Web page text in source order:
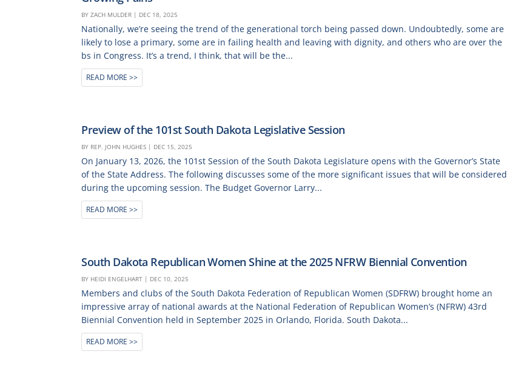
BYZACH MULDER | DEC 18, 2025
Nationally, we’re seeing the trend of the generational torch being passed down. Undoubtedly, some are
likely to lose a primary, some are in failing health and leaving with dignity, and others who are over the
bs in Congress. It’s a trend, I think, that will be the...
READ MORE
Preview of the 101st South Dakota Legislative Session
BY REP. JOHN HUGHES | DEC 15, 2025
On January 13, 2026, the 101st Session of the South Dakota Legislature opens with the Governor’s State
of the State Address. The following discusses some of the more significant issues that will be considered
during the upcoming session. The Budget Governor Larry...
READ MORE
South Dakota Republican Women Shine at the 2025 NFRW Biennial Convention
BY HEIDI ENGELHART | DEC 10, 2025
Members and clubs of the South Dakota Federation of Republican Women (SDFRW) brought home an
impressive array of national awards at the National Federation of Republican Women’s (NFRW) 43rd
Biennial Convention held in September 2025 in Orlando, Florida. South Dakota...
READ MORE